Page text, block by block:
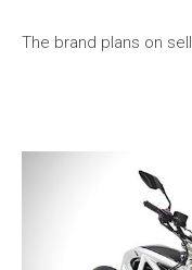
The brand plans on